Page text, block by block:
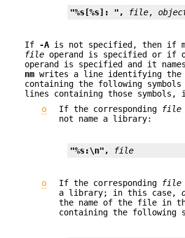
"%s[%s]: ", file,
If -A is not specified, then if
file operand is specified or if
operand is specified and it
nm writes a line identifying the
containing the following
lines containing those symbols,
o
If the corresponding file
not name a library:
"%s:\n", file
o If the corresponding file
a library; in this case,
the name of the file in
containing the following